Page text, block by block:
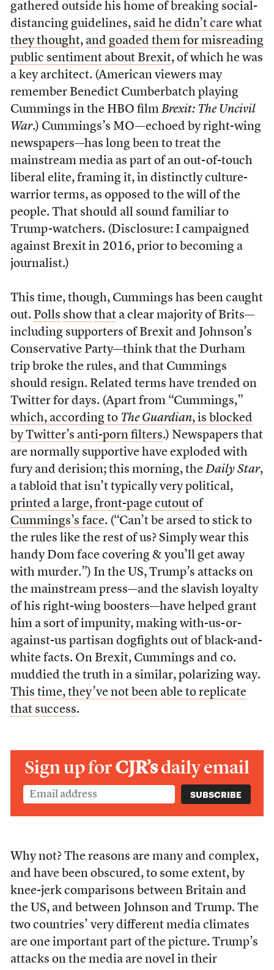
gathered outside his home of breaking social-
distancing guidelines, said he didn’t care what
they thought, and goaded them for misreading
public sentiment about Brexit, of which he was
a key architect. (American viewers may
remember Benedict Cumberbatch playing
Cummings in the HBO film Brexit: The Uncivil
War.) Cummings’s MO—echoed by right-wing
newspapers—has long been to treat the
mainstream media as part of an out-of-touch
liberal elite, framing it, in distinctly culture-
warrior terms, as opposed to the will of the
people. That should all sound familiar to
Trump-watchers. (Disclosure: I campaigned
against Brexit in 2016, prior to becoming a
journalist.)
This time, though, Cummings has been caught
out. Polls show thata clear majority of Brits—
including supporters of Brexit and Johnson’s
Conservative Party—think that the Durham
trip broke the rules, and that Cummings
should resign. Related terms have trended on
Twitter for days. (Apart from “Cummings,”
which, according to The Guardian, is blocked
by Twitter’s anti-porn filters.) Newspapers that
are normally supportive have exploded with
fury and derision; this morning, the Daily Star,
a tabloid that isn’t typically very political,
printed a large, front-page cutout of
Cummings’s face. (“Can’t be arsed to stick to
the rules like the rest of us? Simply wear this
handy Dom face covering & you’ll get away
with murder.”) In the US, Trump’s attacks on
the mainstream press—and the slavish loyalty
of his right-wing boosters—have helped grant
him a sort of impunity, making with-us-or-
against-us partisan dogfights out of black-and-
white facts. On Brexit, Cummings and co.
muddied the truth in a similar, polarizing way.
This time, they’ve not been able to replicate
that success.
Sign up forCJR’sdaily email
Why not? The reasons are many and complex,
and have been obscured, to some extent, by
knee-jerk comparisons between Britain and
the US, and between Johnson and Trump. The
two countries’ very different media climates
are one important part of the picture. Trump’s
attacks on the media are novel in their